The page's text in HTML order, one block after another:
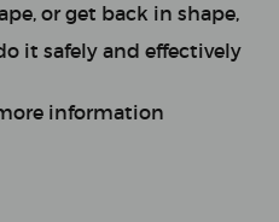
or get back in shape,
it safely and effectively
information